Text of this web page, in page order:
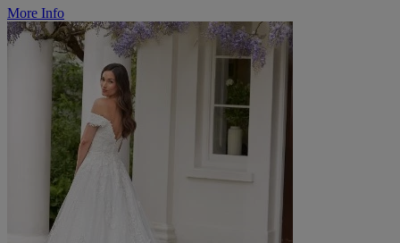
More Info